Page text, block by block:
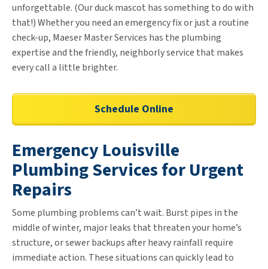
unforgettable. (Our duck mascot has something to do with
that!) Whether you need an emergency fix or just a routine
check-up, Maeser Master Services has the plumbing
expertise and the friendly, neighborly service that makes
every call a little brighter.
Schedule Online
Emergency Louisville
Plumbing Services for Urgent
Repairs
Some plumbing problems can’t wait. Burst pipes in the
middle of winter, major leaks that threaten your home’s
structure, or sewer backups after heavy rainfall require
immediate action. These situations can quickly lead to